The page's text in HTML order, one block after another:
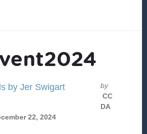
by
CC
DA
22, 2024